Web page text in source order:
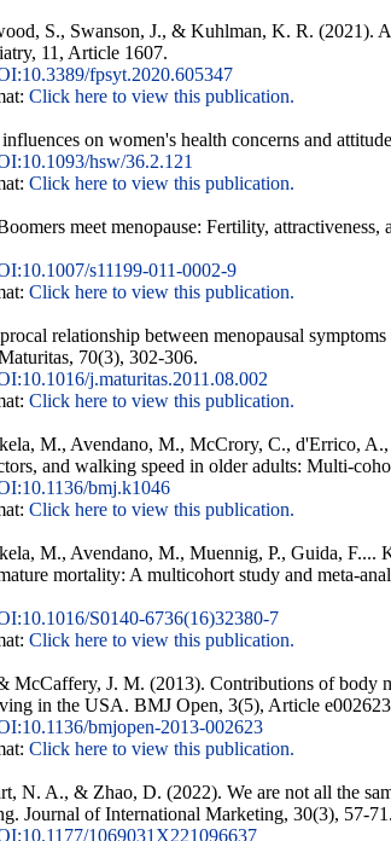
S., Swanson, J., & Kuhlman, K. R. (2021).
11, Article 1607.
fpsyt.2020.605347
Click here to view this publication.
on women's health concerns and
hsw/36.2.121
Click here to view this publication.
meet menopause: Fertility,
s11199-011-0002-9
Click here to view this publication.
relationship between menopausal
70(3), 302-306.
j.maturitas.2011.08.002
Click here to view this publication.
M., Avendano, M., McCrory, C., d'Errico,
and walking speed in older adults: Multi-
bmj.k1046
Click here to view this publication.
M., Avendano, M., Muennig, P., Guida,
mortality: A multicohort study and meta-
S0140-6736(16)32380-7
Click here to view this publication.
McCaffery, J. M. (2013). Contributions of body
in the USA. BMJ Open, 3(5), Article
bmjopen-2013-002623
Click here to view this publication.
N. A., & Zhao, D. (2022). We are not all the
Journal of International Marketing, 30(3), 57-71.
1069031X221096637